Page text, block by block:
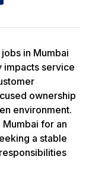
in Mumbai
impacts service
ownership
environment.
Mumbai for an
a stable